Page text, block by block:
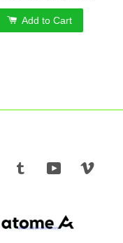
Add to Cart
InstagramTumblr YouTube